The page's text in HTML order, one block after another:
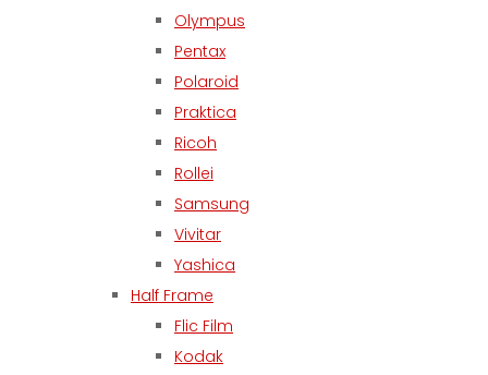
Olympus
Pentax
Polaroid
Praktica
Ricoh
Rollei
Samsung
Vivitar
Yashica
Half Frame
Flic Film
Kodak